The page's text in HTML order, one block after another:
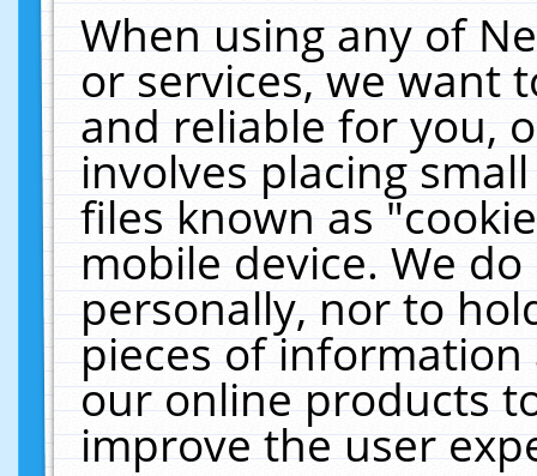
When using any of
or services, we want
and reliable for you,
involves placing
files known as
mobile device. We
personally, nor to
pieces of
our online products
improve the user